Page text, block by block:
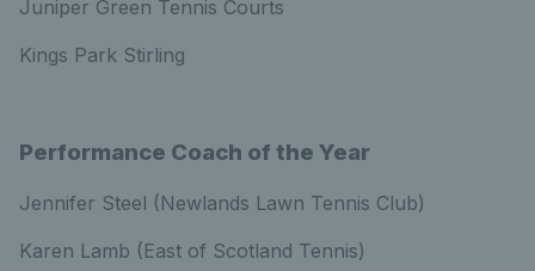
Juniper Green Tennis Courts
Kings Park Stirling
Performance Coach of the Year
Jennifer Steel (Newlands Lawn Tennis Club)
Karen Lamb (East of Scotland Tennis)